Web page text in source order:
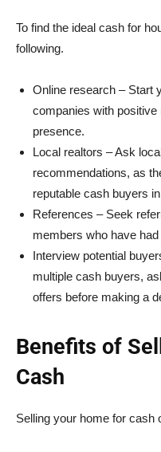
To find the ideal cash for
following.
Online research – Start
companies with
presence.
Local realtors – Ask
recommendations, as
reputable cash buyers
References – Seek
members who have
Interview potential
multiple cash buyers,
offers before making a
Benefits of
Cash
Selling your home for cash